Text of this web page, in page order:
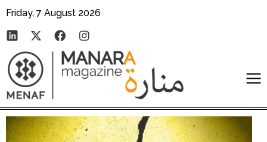
Friday, 7 August 2026